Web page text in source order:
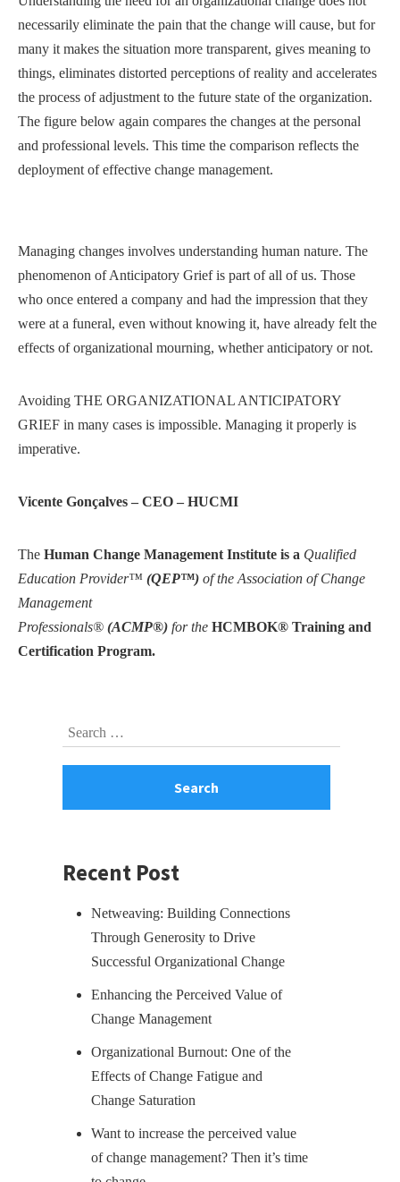
necessarily eliminate the pain that the change will cause, but for
many it makes the situation more transparent, gives meaning to
things, eliminates distorted perceptions of reality and accelerates
the process of adjustment to the future state of the organization.
The figure below again compares the changes at the personal
and professional levels. This time the comparison reflects the
deployment of effective change management.
Managing changes involves understanding human nature. The
phenomenon of Anticipatory Grief is part of all of us. Those
who once entered a company and had the impression that they
were at a funeral, even without knowing it, have already felt the
effects of organizational mourning, whether anticipatory or not.
Avoiding THE ORGANIZATIONAL ANTICIPATORY
GRIEF in many cases is impossible. Managing it properly is
imperative.
Vicente Gonçalves – CEO – HUCMI
The Human Change Management Institute is a Qualified
Education Provider™ (QEP™) of the Association of Change
Management
Professionals® (ACMP®) for the HCMBOK® Training and
Certification Program.
Search
Recent Post
Netweaving: Building Connections
Through Generosity to Drive
Successful Organizational Change
Enhancing the Perceived Value of
Change Management
Organizational Burnout: One of the
Effects of Change Fatigue and
Change Saturation
Want to increase the perceived value
of change management? Then it’s time